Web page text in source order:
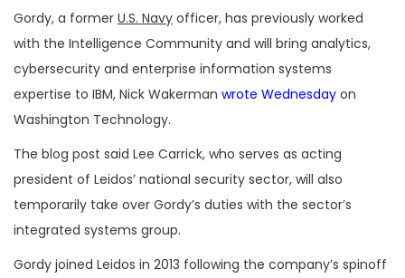
Gordy, a former U.S. Navy officer, has previously worked
with the Intelligence Community and will bring analytics,
cybersecurity and enterprise information systems
expertise to IBM, Nick Wakerman wrote Wednesday on
Washington Technology.
The blog post said Lee Carrick, who serves as acting
president of Leidos’ national security sector, will also
temporarily take over Gordy’s duties with the sector’s
integrated systems group.
Gordy joined Leidos in 2013 following the company’s spinoff